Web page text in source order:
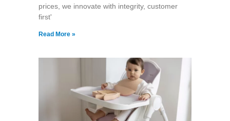
prices, we innovate with integrity, customer
first'
Read More »